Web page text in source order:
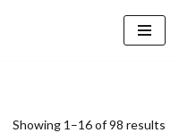
Showing 1–16 of 98 results